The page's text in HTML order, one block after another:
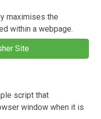
maximises the
within a webpage.
Site
script that
window when it is